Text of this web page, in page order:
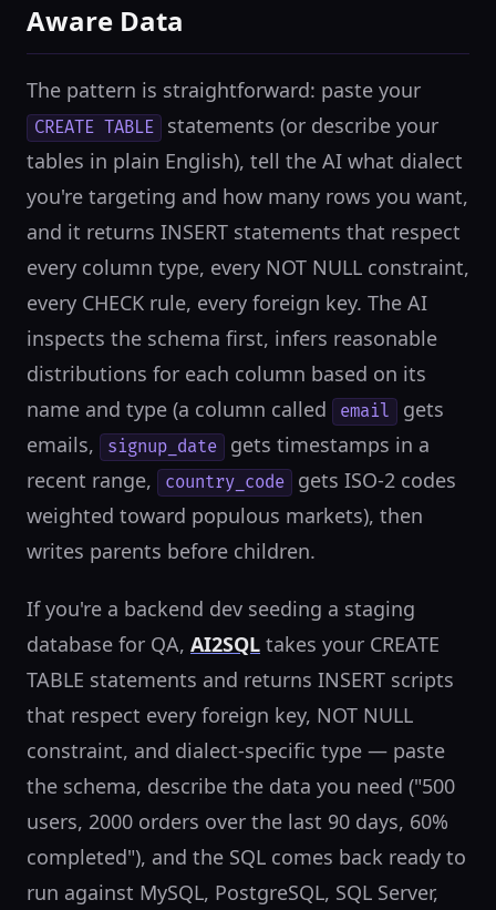
Aware Data
The pattern is straightforward: paste your
CREATE TABLE
statements (or describe your
tables in plain English), tell the AI what dialect
you're targeting and how many rows you want,
and it returns INSERT statements that respect
every column type, every NOT NULL constraint,
every CHECK rule, every foreign key. The AI
inspects the schema first, infers reasonable
distributions for each column based on its
name and type (a column called
email
gets
emails,
signup_date
gets timestamps in a
recent range,
country_code
gets ISO-2 codes
weighted toward populous markets), then
writes parents before children.
If you're a backend dev seeding a staging
database for QA, AI2SQL takes your CREATE
TABLE statements and returns INSERT scripts
that respect every foreign key, NOT NULL
constraint, and dialect-specific type — paste
the schema, describe the data you need ("500
users, 2000 orders over the last 90 days, 60%
completed"), and the SQL comes back ready to
run against MySQL, PostgreSQL, SQL Server,